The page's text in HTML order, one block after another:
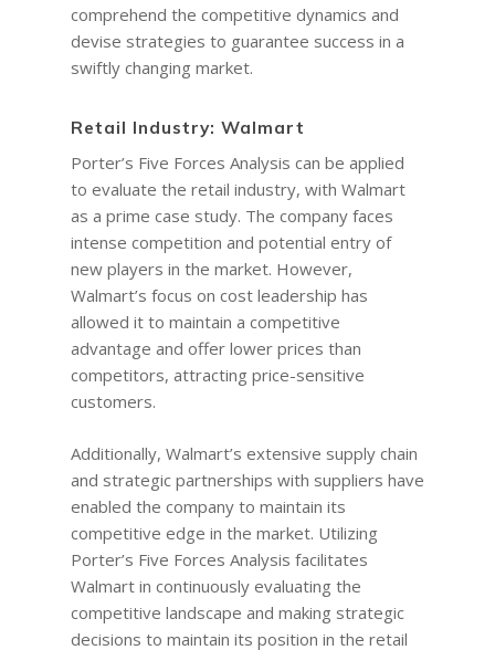
comprehend the competitive dynamics and
devise strategies to guarantee success in a
swiftly changing market.
Retail Industry: Walmart
Porter’s Five Forces Analysis can be applied
to evaluate the retail industry, with Walmart
as a prime case study. The company faces
intense competition and potential entry of
new players in the market. However,
Walmart’s focus on cost leadership has
allowed it to maintain a competitive
advantage and offer lower prices than
competitors, attracting price-sensitive
customers.
Additionally, Walmart’s extensive supply chain
and strategic partnerships with suppliers have
enabled the company to maintain its
competitive edge in the market. Utilizing
Porter’s Five Forces Analysis facilitates
Walmart in continuously evaluating the
competitive landscape and making strategic
decisions to maintain its position in the retail